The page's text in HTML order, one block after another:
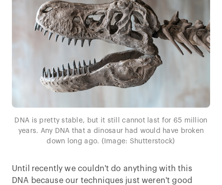
DNA is pretty stable, but it still cannot last for 65 million
years. Any DNA that a dinosaur had would have broken
down long ago. (Image: Shutterstock)
Until recently we couldn't do anything with this
DNA because our techniques just weren't good